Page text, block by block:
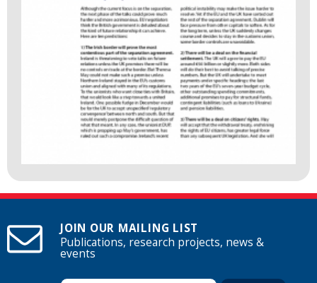
JOIN OUR MAILING LIST
Publications, research projects, news &
events